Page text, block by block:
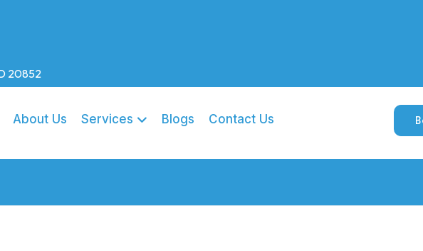
20852
About Us Services Blogs Contact Us